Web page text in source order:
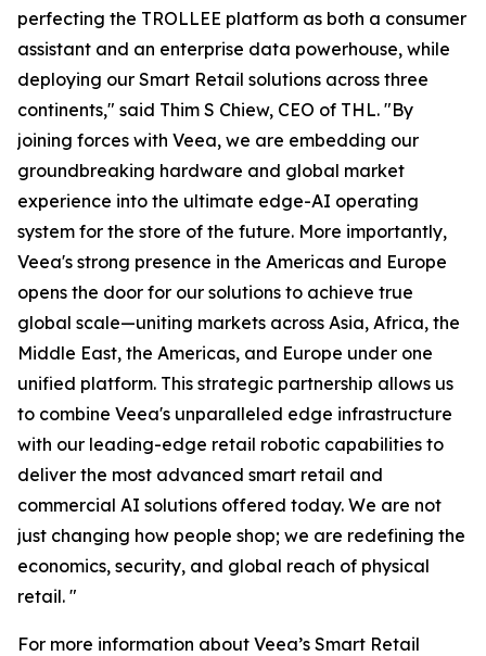
perfecting the TROLLEE platform as both a consumer
assistant and an enterprise data powerhouse, while
deploying our Smart Retail solutions across three
continents," said Thim S Chiew, CEO of THL. "By
joining forces with Veea, we are embedding our
groundbreaking hardware and global market
experience into the ultimate edge-AI operating
system for the store of the future. More importantly,
Veea's strong presence in the Americas and Europe
opens the door for our solutions to achieve true
global scale—uniting markets across Asia, Africa, the
Middle East, the Americas, and Europe under one
unified platform. This strategic partnership allows us
to combine Veea's unparalleled edge infrastructure
with our leading-edge retail robotic capabilities to
deliver the most advanced smart retail and
commercial AI solutions offered today. We are not
just changing how people shop; we are redefining the
economics, security, and global reach of physical
retail. "
For more information about Veea’s Smart Retail